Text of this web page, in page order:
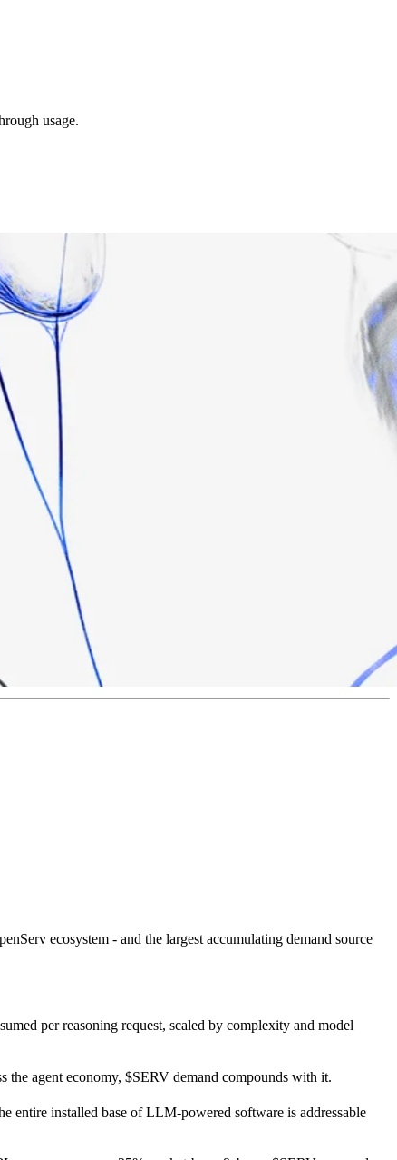
usage.
ecosystem - and the largest accumulating demand source
per reasoning request, scaled by complexity and model
agent economy, $SERV demand compounds with it.
installed base of LLM-powered software is addressable